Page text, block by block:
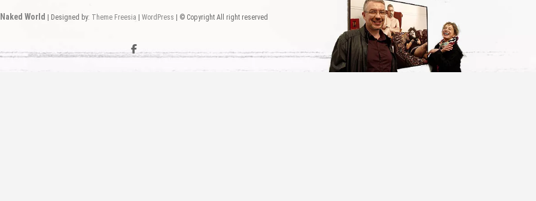
Naked World | Designed by: Theme Freesia WordPress | © Copyright All right reserved
facebook